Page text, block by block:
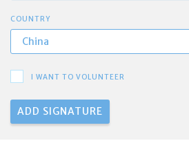
COUNTRY
I WANT TO VOLUNTEER